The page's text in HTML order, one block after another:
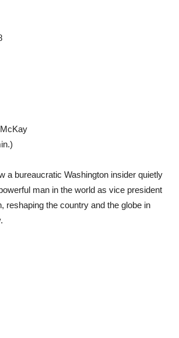
a bureaucratic Washington insider quietly
man in the world as vice president
reshaping the country and the globe in